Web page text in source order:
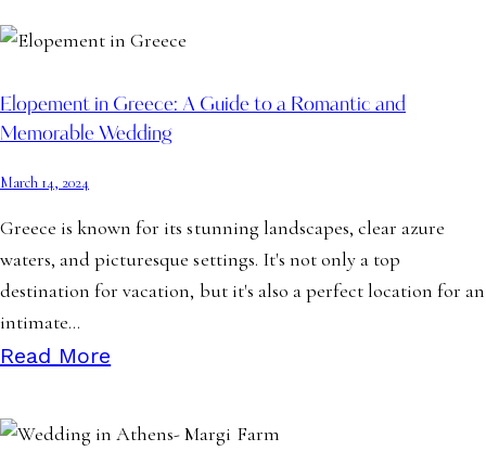
Elopement in Greece: A Guide to a Romantic and
Memorable Wedding
March 14, 2024
Greece is known for its stunning landscapes, clear azure
waters, and picturesque settings. It's not only a top
destination for vacation, but it's also a perfect location for an
intimate…
Read More